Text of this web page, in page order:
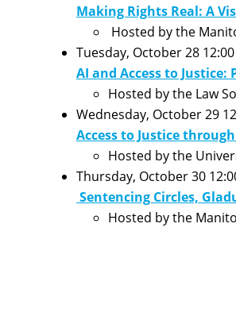
Making Rights Real: A
Hosted by the
Tuesday, October 28
AI and Access to
Hosted by the Law
Wednesday, October 29
Access to Justice
Hosted by the
Thursday, October 30
Sentencing Circles,
Hosted by the